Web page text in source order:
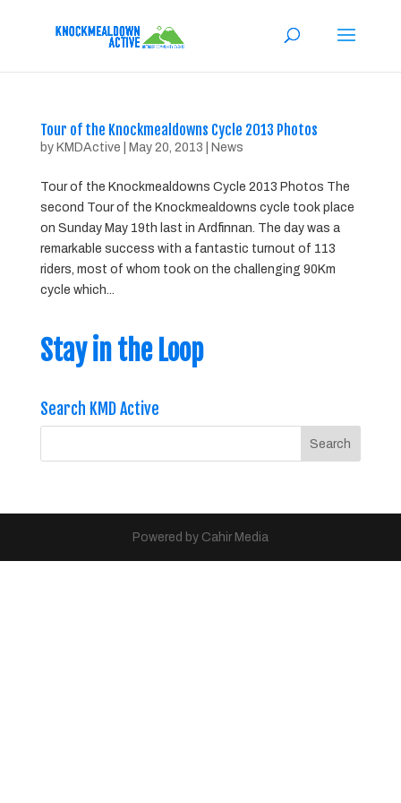
Tour of the Knockmealdowns Cycle 2013 Photos
by KMDActive May 20, 2013 News
Tour of the Knockmealdowns Cycle 2013 Photos The
second Tour of the Knockmealdowns cycle took place
on Sunday May 19th last in Ardfinnan. The day was a
remarkable success with a fantastic turnout of 113
riders, most of whom took on the challenging 90Km
cycle which...
Stay in the Loop
Search KMD Active
Powered by Cahir Media